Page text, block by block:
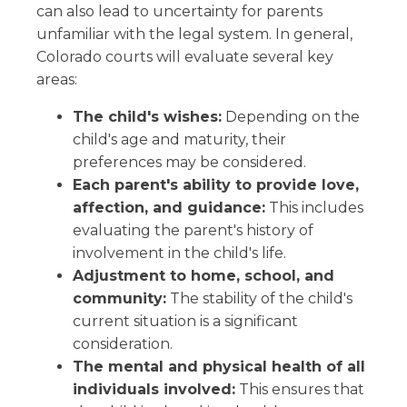
can also lead to uncertainty for parents
unfamiliar with the legal system. In general,
Colorado courts will evaluate several key
areas:
The child's wishes: Depending on the
child's age and maturity, their
preferences may be considered.
Each parent's ability to provide love,
affection, and guidance: This includes
evaluating the parent's history of
involvement in the child's life.
Adjustment to home, school, and
community: The stability of the child's
current situation is a significant
consideration.
The mental and physical health of all
individuals involved: This ensures that